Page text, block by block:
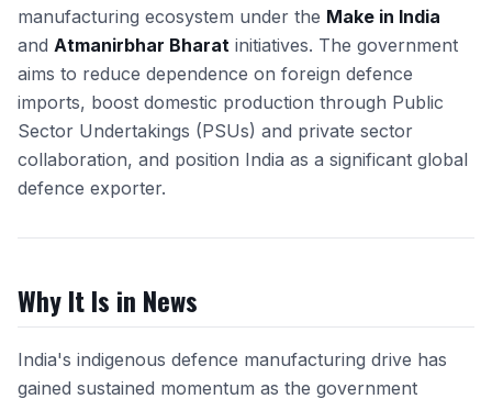
manufacturing ecosystem under the Make in India
and Atmanirbhar Bharat initiatives. The government
aims to reduce dependence on foreign defence
imports, boost domestic production through Public
Sector Undertakings (PSUs) and private sector
collaboration, and position India as a significant global
defence exporter.
Why It Is in News
India's indigenous defence manufacturing drive has
gained sustained momentum as the government